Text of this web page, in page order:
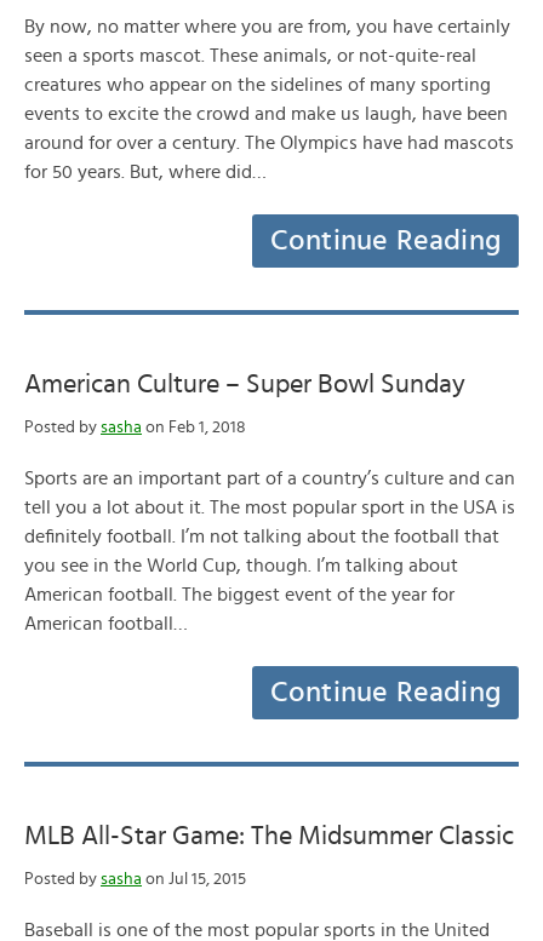
By now, no matter where you are from, you have certainly
seen a sports mascot. These animals, or not-quite-real
creatures who appear on the sidelines of many sporting
events to excite the crowd and make us laugh, have been
around for over a century. The Olympics have had mascots
for 50 years. But, where did…
Continue Reading
American Culture – Super Bowl Sunday
Posted by sasha on Feb 1, 2018
Sports are an important part of a country’s culture and can
tell you a lot about it. The most popular sport in the USA is
definitely football. I’m not talking about the football that
you see in the World Cup, though. I’m talking about
American football. The biggest event of the year for
American football…
Continue Reading
MLB All-Star Game: The Midsummer Classic
Posted by sasha on Jul 15, 2015
Baseball is one of the most popular sports in the United